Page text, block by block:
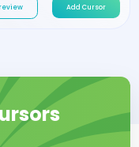
Add Cursor